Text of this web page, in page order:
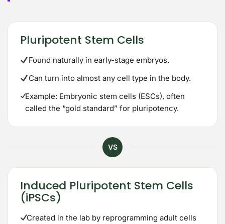
Pluripotent Stem Cells
Found naturally in early-stage embryos.
Can turn into almost any cell type in the body.
Example: Embryonic stem cells (ESCs), often
called the “gold standard” for pluripotency.
VS
Induced Pluripotent Stem Cells
(iPSCs)
Created in the lab by reprogramming adult cells